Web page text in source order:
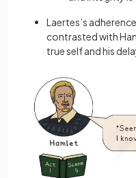
Laertes’s
contrasted with
true self and his